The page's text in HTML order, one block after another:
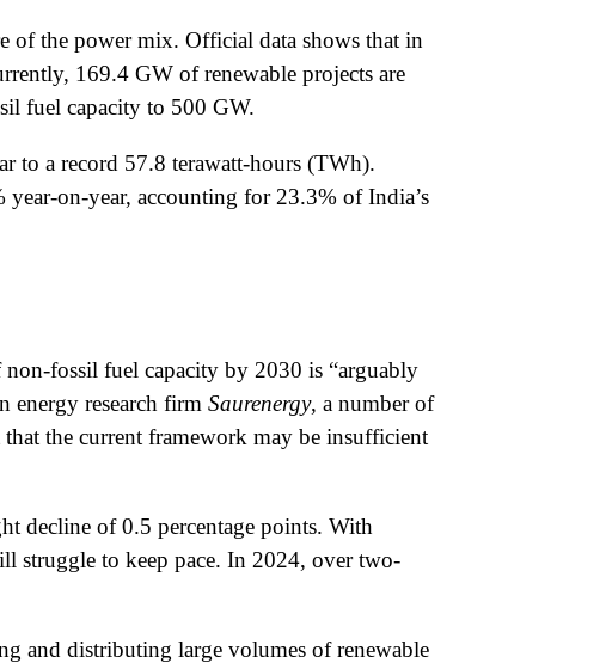
of the power mix. Official data shows that in
169.4 GW of renewable projects are
fuel capacity to 500 GW.
to a record 57.8 terawatt-hours (TWh).
on-year, accounting for 23.3% of India’s
non-fossil fuel capacity by 2030 is “arguably
energy research firm Saurenergy, a number of
the current framework may be insufficient
decline of 0.5 percentage points. With
struggle to keep pace. In 2024, over two-
and distributing large volumes of renewable